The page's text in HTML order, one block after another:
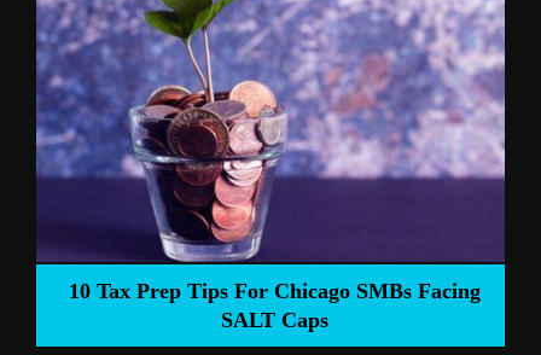
For Chicago SMBs Facing
Liverpool’s Arne